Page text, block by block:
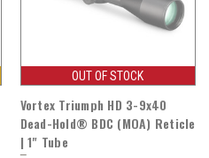
OUT OF STOCK
Vortex Triumph HD 3-9x40
Dead-Hold® BDC (MOA) Reticle
| 1" Tube